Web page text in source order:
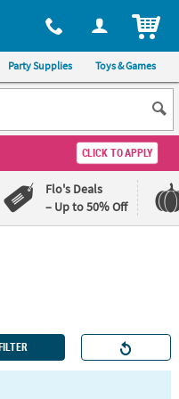
phone, at 1-800-875-8480
Party Supplies Toys & Games
CLICK TO APPLY
Flo's Deals
– Up to 50% Off